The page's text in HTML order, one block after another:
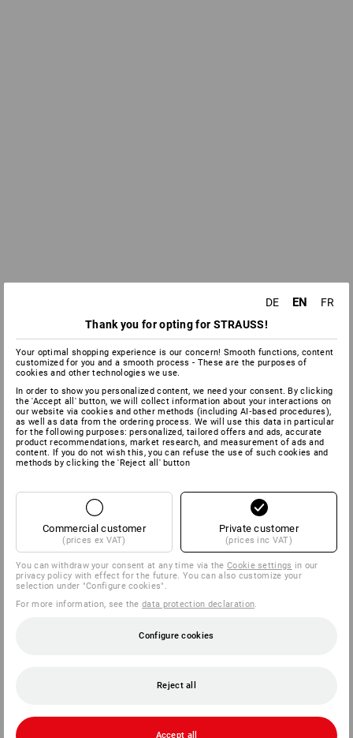
DE EN
FR
Thank you for opting for STRAUSS!
Your optimal shopping experience is our concern! Smooth functions, content
customized for you and a smooth process - These are the purposes of
cookies and other technologies we use.
In order to show you personalized content, we need your consent. By clicking
the 'Accept all' button, we will collect information about your interactions on
our website via cookies and other methods (including AI‑based procedures),
as well as data from the ordering process. We will use this data in particular
for the following purposes: personalized, tailored offers and ads, accurate
product recommendations, market research, and measurement of ads and
content. If you do not wish this, you can refuse the use of such cookies and
methods by clicking the 'Reject all' button
Commercial customer
(prices ex VAT)
Private customer
(prices inc VAT)
You can withdraw your consent at any time via theCookie settings in our
privacy policy with effect for the future. You can also customize your
selection under "Configure cookies".
For more information, see thedata protection declaration
Configure cookies
Reject all
Accept all